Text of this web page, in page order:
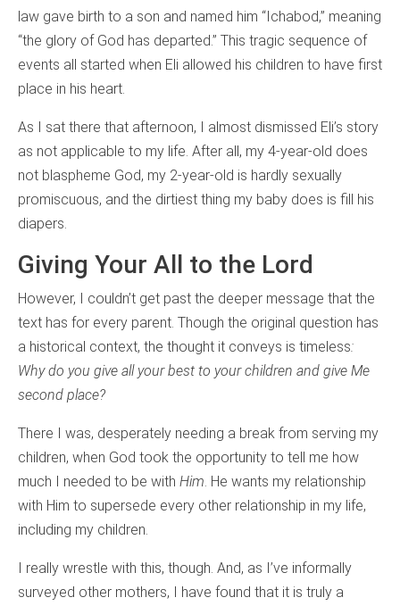
law gave birth to a son and named him “Ichabod,” meaning
“the glory of God has departed.” This tragic sequence of
events all started when Eli allowed his children to have first
place in his heart.
As I sat there that afternoon, I almost dismissed Eli’s story
as not applicable to my life. After all, my 4-year-old does
not blaspheme God, my 2-year-old is hardly sexually
promiscuous, and the dirtiest thing my baby does is fill his
diapers.
Giving Your All to the Lord
However, I couldn’t get past the deeper message that the
text has for every parent. Though the original question has
a historical context, the thought it conveys is timeless:
Why do you give all your best to your children and give Me
second place?
There I was, desperately needing a break from serving my
children, when God took the opportunity to tell me how
much I needed to be with Him . He wants my relationship
with Him to supersede every other relationship in my life,
including my children.
I really wrestle with this, though. And, as I’ve informally
surveyed other mothers, I have found that it is truly a